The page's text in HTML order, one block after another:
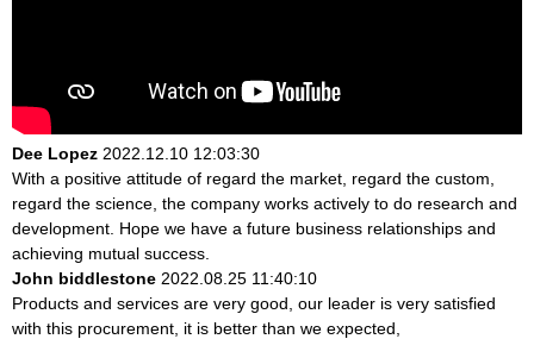
Dee Lopez 2022.12.10 12:03:30
With a positive attitude of regard the market, regard the custom,
regard the science, the company works actively to do research and
development. Hope we have a future business relationships and
achieving mutual success.
John biddlestone 2022.08.25 11:40:10
Products and services are very good, our leader is very satisfied
with this procurement, it is better than we expected,